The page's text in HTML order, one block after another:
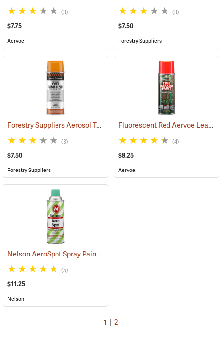
(3)
$7.75
Aervoe
(3)
$7.50
Forestry Suppliers
Forestry Suppliers Aerosol Tree Marking Paint, 12 oz., Orange
(3)
$7.50
Forestry Suppliers
Fluorescent Red Aervoe Lead-Free Aerosol Tree Marking Paint
(4)
$8.25
Aervoe
Nelson AeroSpot Spray Paint, Light Green
(5)
$11.25
Nelson
1 2